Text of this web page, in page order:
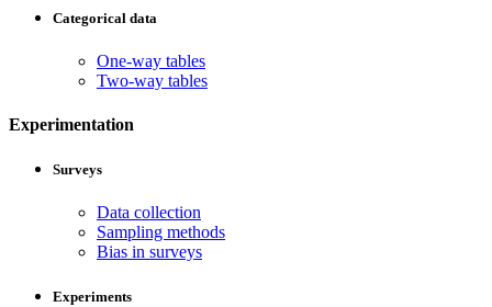
Categorical data
One-way tables
Two-way tables
Experimentation
Surveys
Data collection
Sampling methods
Bias in surveys
Experiments